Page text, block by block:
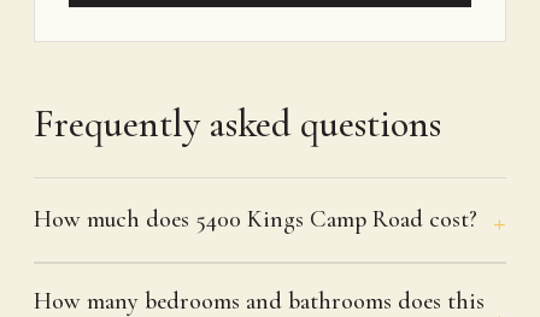
Frequently asked questions
How much does 5400 Kings Camp Road cost?
How many bedrooms and bathrooms does this